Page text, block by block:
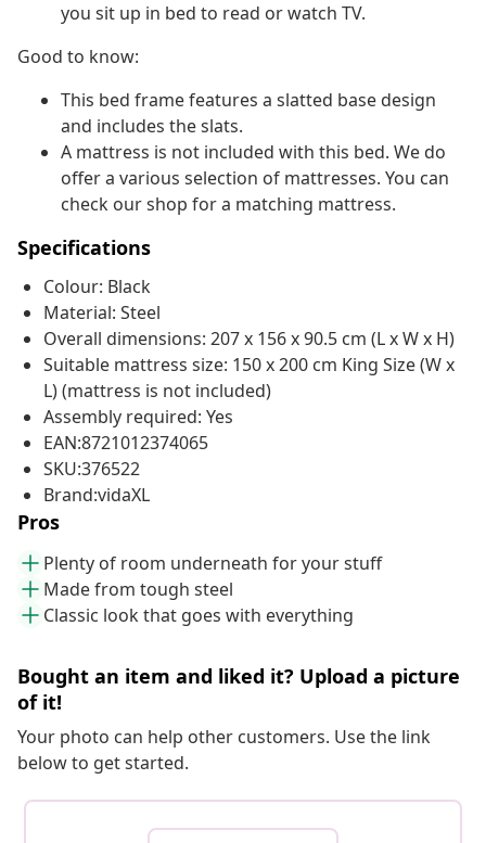
you sit up in bed to read or watch TV.
Good to know:
This bed frame features a slatted base design
and includes the slats.
A mattress is not included with this bed. We do
offer a various selection of mattresses. You can
check our shop for a matching mattress.
Specifications
Colour: Black
Material: Steel
Overall dimensions: 207 x 156 x 90.5 cm (L x W x H)
Suitable mattress size: 150 x 200 cm King Size (W x
L) (mattress is not included)
Assembly required: Yes
EAN:8721012374065
SKU:376522
Brand:vidaXL
Pros
Plenty of room underneath for your stuff
Made from tough steel
Classic look that goes with everything
Bought an item and liked it? Upload a picture
of it!
Your photo can help other customers. Use the link
below to get started.